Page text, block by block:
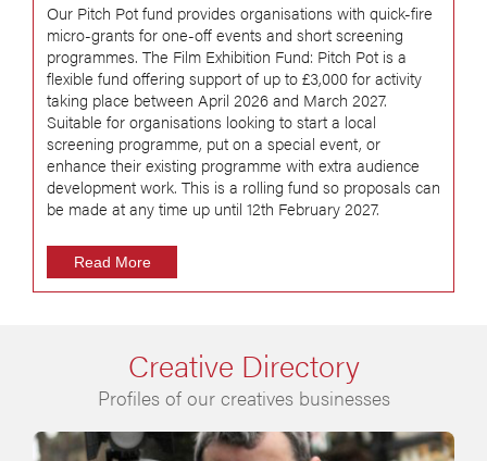
Our Pitch Pot fund provides organisations with quick-fire
micro-grants for one-off events and short screening
programmes. The Film Exhibition Fund: Pitch Pot is a
flexible fund offering support of up to £3,000 for activity
taking place between April 2026 and March 2027.
Suitable for organisations looking to start a local
screening programme, put on a special event, or
enhance their existing programme with extra audience
development work. This is a rolling fund so proposals can
be made at any time up until 12th February 2027.
Read More
Creative Directory
Profiles of our creatives businesses